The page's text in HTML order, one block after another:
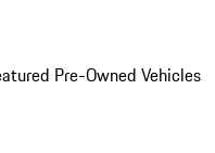
Pre-Owned Vehicles